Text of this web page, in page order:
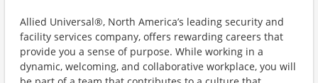
Allied Universal®, North America’s leading security and
facility services company, offers rewarding careers that
provide you a sense of purpose. While working in a
dynamic, welcoming, and collaborative workplace, you will